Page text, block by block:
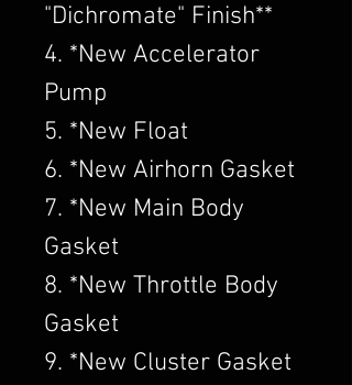
"Dichromate" Finish**
4. *New Accelerator
Pump
5. *New Float
6. *New Airhorn Gasket
7. *New Main Body
Gasket
8. *New Throttle Body
Gasket
9. *New Cluster Gasket